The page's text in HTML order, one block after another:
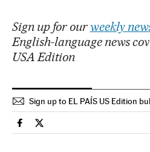
Sign up for ourweekly
English-language news
USA Edition
Sign up to EL PAÍS US Edition
Usa El País in English on
Usa El País in English on